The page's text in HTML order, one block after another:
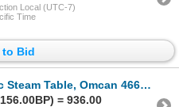
Local (UTC-7)
Time
Bid
Table, Omcan 46648 | L11-5
= 936.00